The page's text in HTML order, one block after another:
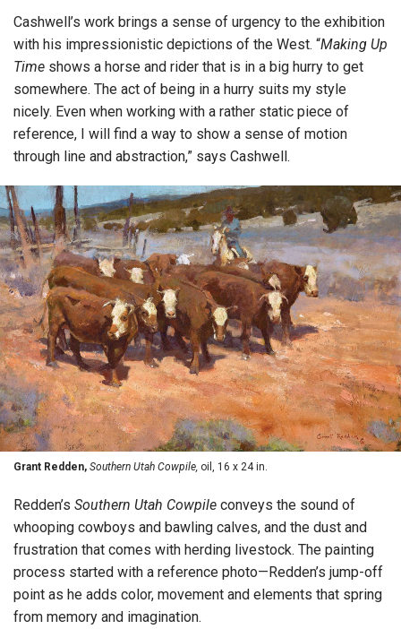
Cashwell’s work brings a sense of urgency to the exhibition
with his impressionistic depictions of the West. “Making Up
Time shows a horse and rider that is in a big hurry to get
somewhere. The act of being in a hurry suits my style
nicely. Even when working with a rather static piece of
reference, I will find a way to show a sense of motion
through line and abstraction,” says Cashwell.
Grant Redden, Southern Utah Cowpile, oil, 16 x 24 in.
Redden’s Southern Utah Cowpile conveys the sound of
whooping cowboys and bawling calves, and the dust and
frustration that comes with herding livestock. The painting
process started with a reference photo—Redden’s jump-off
point as he adds color, movement and elements that spring
from memory and imagination.